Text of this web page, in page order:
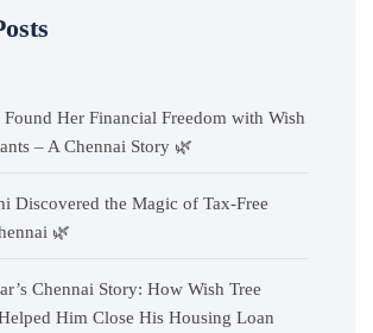
Her Financial Freedom with Wish
– A Chennai Story 🌿
Discovered the Magic of Tax-Free
🌿
Chennai Story: How Wish Tree
Him Close His Housing Loan